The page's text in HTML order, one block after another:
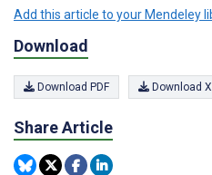
Add this article to your Mendeley
Download
Download PDF Download
Share Article